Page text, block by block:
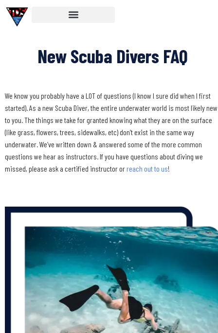
New Scuba Divers FAQ
We know you probably have a LOT of questions (I know I sure did when I first
started). As a new Scuba Diver, the entire underwater world is most likely new
to you. The things we take for granted knowing what they are on the surface
(like grass, flowers, trees, sidewalks, etc) don’t exist in the same way
underwater. We’ve written down & answered some of the more common
questions we hear as instructors. If you have questions about diving we
missed, please ask a certified instructor orreach out to us!